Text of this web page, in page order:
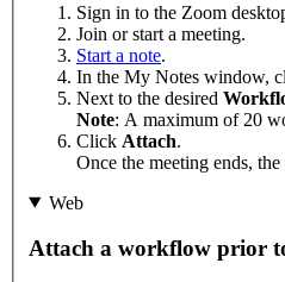
Sign in to the Zoom
Join or start a meeting.
Start a note.
In the My Notes window,
Next to the desired
Note: A maximum of 20
Click Attach.
Once the meeting ends,
Web
Attach a workflow prior